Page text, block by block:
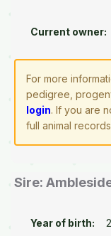
Current owner:
For more
pedigree,
login. If you are
full animal
Sire:
Year of birth: